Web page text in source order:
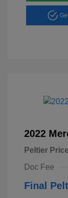
2022
Peltier Price
Doc Fee
Final